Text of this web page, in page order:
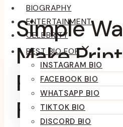
BIOGRAPHY
ENTERTAINMENT
CELEBRITY
BEST BIO FOR
INSTAGRAM BIO
FACEBOOK BIO
WHATSAPP BIO
TIKTOK BIO
DISCORD BIO
Simple
Make Print
Projects
Free